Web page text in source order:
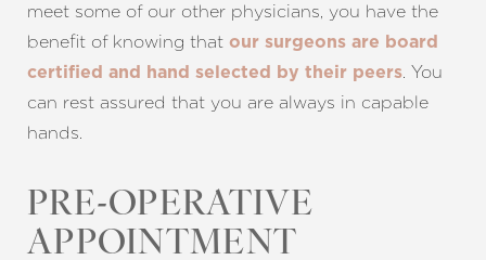
meet some of our other physicians, you have the
benefit of knowing that our surgeons are board
certified and hand selected by their peers. You
can rest assured that you are always in capable
hands.
PRE-OPERATIVE
APPOINTMENT